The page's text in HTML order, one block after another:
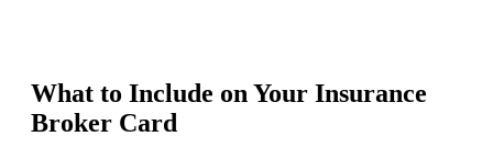
What to Include on Your Insurance
Broker Card